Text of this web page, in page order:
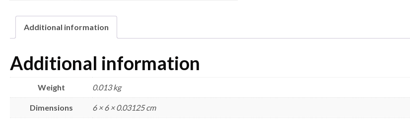
Additional information
Additional information
Weight 0.013 kg
Dimensions 6 × 6 × 0.03125 cm